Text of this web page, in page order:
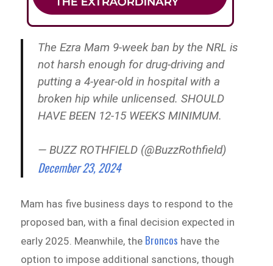
The Ezra Mam 9-week ban by the NRL is
not harsh enough for drug-driving and
putting a 4-year-old in hospital with a
broken hip while unlicensed. SHOULD
HAVE BEEN 12-15 WEEKS MINIMUM.
— BUZZ ROTHFIELD (@BuzzRothfield)
December 23, 2024
Mam has five business days to respond to the
proposed ban, with a final decision expected in
early 2025. Meanwhile, the Broncos have the
option to impose additional sanctions, though